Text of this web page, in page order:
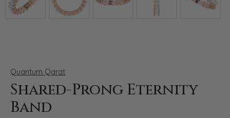
Quantum Qarat
Shared-Prong Eternity
Band